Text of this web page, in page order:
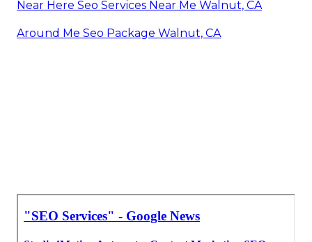
Near Here Seo Services Near Me Walnut, CA
Around Me Seo Package Walnut, CA